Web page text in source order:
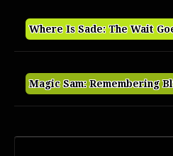
Where Is Sade: The Wait
Magic Sam: Remembering